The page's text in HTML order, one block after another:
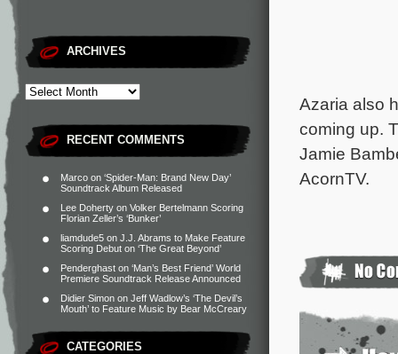
ARCHIVES
RECENT COMMENTS
Marco on ‘Spider-Man: Brand New Day’
Soundtrack Album Released
Lee Doherty on Volker Bertelmann Scoring
Florian Zeller’s ‘Bunker’
liamdude5 on J.J. Abrams to Make Feature
Scoring Debut on ‘The Great Beyond’
Penderghast on ‘Man’s Best Friend’ World
Premiere Soundtrack Release Announced
Didier Simon on Jeff Wadlow’s ‘The Devil’s
Mouth’ to Feature Music by Bear McCreary
CATEGORIES
Azaria also
coming up.
Jamie
AcornTV.